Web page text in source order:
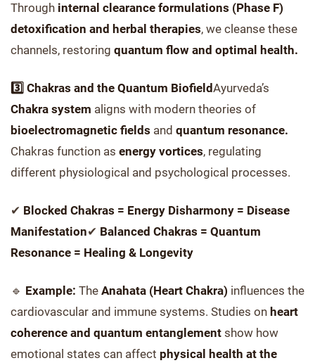
Through internal clearance formulations (Phase F)
detoxification and herbal therapies, we cleanse these
channels, restoring quantum flow and optimal health.
3️⃣ Chakras and the Quantum BiofieldAyurveda’s
Chakra system aligns with modern theories of
bioelectromagnetic fields and quantum resonance.
Chakras function as energy vortices, regulating
different physiological and psychological processes.
✔ Blocked Chakras = Energy Disharmony = Disease
Manifestation✔ Balanced Chakras = Quantum
Resonance = Healing & Longevity
🔹 Example: The Anahata (Heart Chakra) influences the
cardiovascular and immune systems. Studies on heart
coherence and quantum entanglement show how
emotional states can affect physical health at the